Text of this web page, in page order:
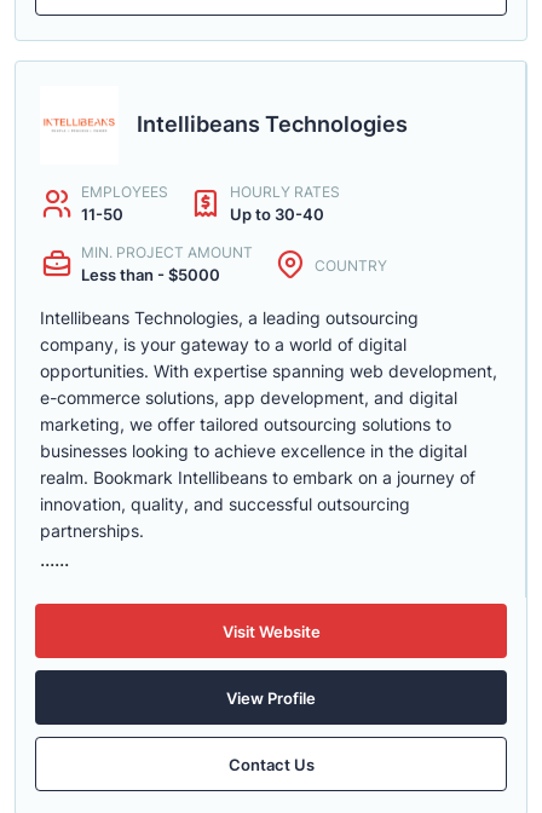
Intellibeans Technologies
EMPLOYEES
11-50
HOURLY RATES
Up to 30-40
MIN. PROJECT AMOUNT
Less than - $5000 COUNTRY
Intellibeans Technologies, a leading outsourcing
company, is your gateway to a world of digital
opportunities. With expertise spanning web development,
e-commerce solutions, app development, and digital
marketing, we offer tailored outsourcing solutions to
businesses looking to achieve excellence in the digital
realm. Bookmark Intellibeans to embark on a journey of
innovation, quality, and successful outsourcing
partnerships.
......
Visit Website
View Profile
Contact Us